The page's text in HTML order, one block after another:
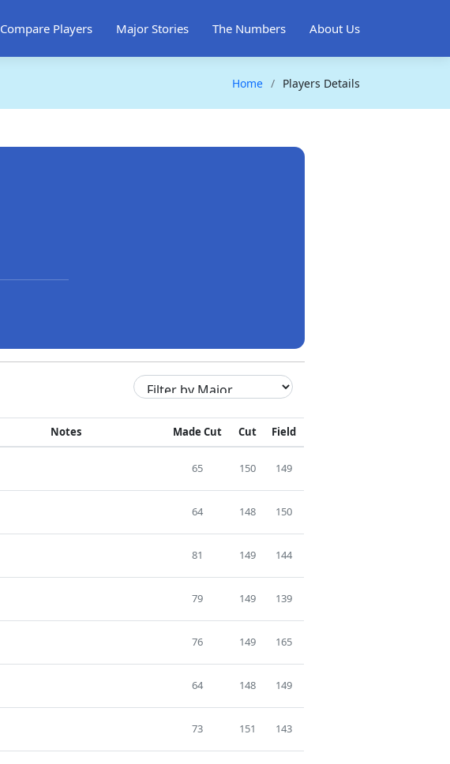
Compare Players Major Stories The Numbers About Us
Home Players Details
Notes Made Cut Cut Field
65 150 149
64 148 150
81 149 144
79 149 139
76 149 165
64 148 149
73 151 143